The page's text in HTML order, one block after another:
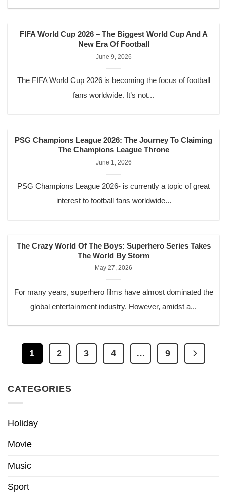
FIFA World Cup 2026 – The Biggest World Cup And A
New Era Of Football
June 9, 2026
The FIFA World Cup 2026 is becoming the focus of football
fans worldwide. It’s not...
PSG Champions League 2026: The Journey To Claiming
The Champions League Throne
June 1, 2026
PSG Champions League 2026- is currently a topic of great
interest to football fans worldwide...
The Crazy World Of The Boys: Superhero Series Takes
The World By Storm
May 27, 2026
For many years, superhero films have almost dominated the
global entertainment industry. However, amidst a...
1 2 3 4 … 9
CATEGORIES
Holiday
Movie
Music
Sport